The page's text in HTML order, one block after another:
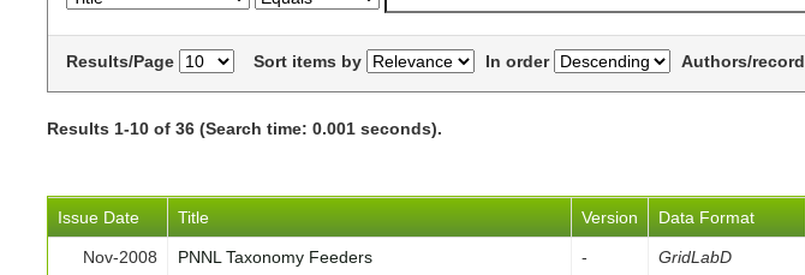
Results/Page Sort items by In order Authors/record
Results 1-10 of 36 (Search time: 0.001 seconds).
Issue Date Title Version Data Format
Nov-2008 PNNL Taxonomy Feeders - GridLabD